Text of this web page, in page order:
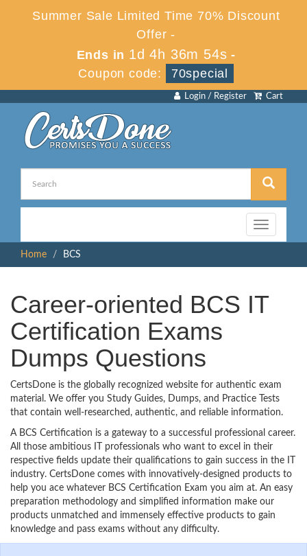
Summer Sale Limited Time 70% Discount
Offer -
Ends in 1d 4h 36m 53s -
Coupon code:
70special
Cart
Login / Register
Toggle
navigation
Home
BCS
Career-oriented BCS IT
Certification Exams
Dumps Questions
CertsDone is the globally recognized website for authentic exam
material. We offer you Study Guides, Dumps, and Practice Tests
that contain well-researched, authentic, and reliable information.
A BCS Certification is a gateway to a successful professional career.
All those ambitious IT professionals who want to excel in their
respective fields update their qualifications to gain success in the IT
industry. CertsDone comes with innovatively-designed products to
help you ace whatever BCS Certification Exam you aim at. An easy
preparation methodology and simplified information make our
products unmatched and immensely effective products to gain
knowledge and pass exams without any difficulty.